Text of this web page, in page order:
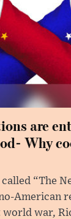
are
Why
“The
American
war,